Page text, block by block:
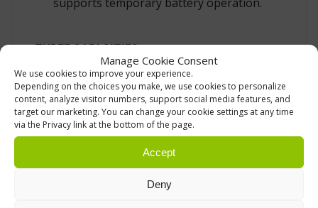
Manage Cookie Consent
We use cookies to improve your experience.
Depending on the choices you make, we use cookies to personalize
content, analyze visitor numbers, support social media features, and
target our marketing. You can change your cookie settings at any time
via the Privacy link at the bottom of the page.
Accept
Deny
THREE CAPACITIES
FCW is available in three versions with the
same platform scale design.
30 kg capacity, 20 g readability
60 kg capacity, 50 g readability
150 kg capacity, 100 g readability